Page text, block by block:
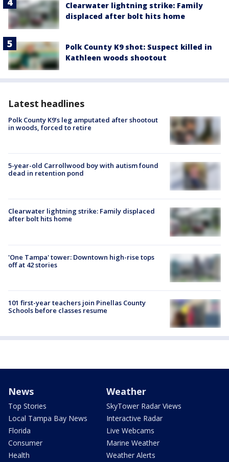
Clearwater lightning strike: Family
displaced after bolt hits home
Polk County K9 shot: Suspect killed in
Kathleen woods shootout
Latest headlines
Polk County K9’s leg amputated after shootout
in woods, forced to retire
5-year-old Carrollwood boy with autism found
dead in retention pond
Clearwater lightning strike: Family displaced
after bolt hits home
'One Tampa' tower: Downtown high-rise tops
off at 42 stories
101 first-year teachers join Pinellas County
Schools before classes resume
News
Top Stories
Local Tampa Bay News
Florida
Consumer
Health
Weather
SkyTower Radar Views
Interactive Radar
Live Webcams
Marine Weather
Weather Alerts